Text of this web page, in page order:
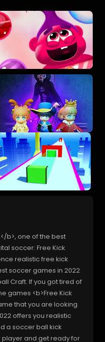
b>, one of the best
soccer: Free Kick
realistic free kick
soccer games in 2022
Craft. If you got tired of
games <b>Free Kick
that you are looking
offers you realistic
a soccer ball kick
and get ready for